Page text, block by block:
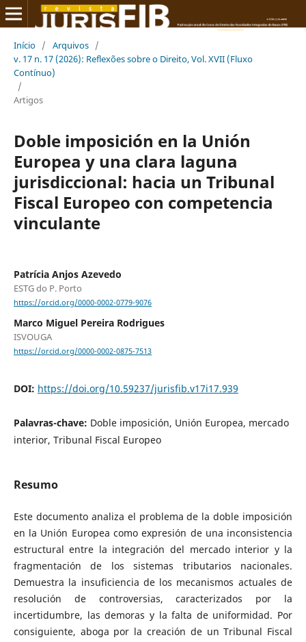
Início / Arquivos /
v. 17 n. 17 (2026): Reflexões sobre o Direito, Vol. XVII (Fluxo
Contínuo)
/
Artigos
Doble imposición en la Unión
Europea y una clara laguna
jurisdiccional: hacia un Tribunal
Fiscal Europeo con competencia
vinculante
Patrícia Anjos Azevedo
ESTG do P. Porto
https://orcid.org/0000-0002-0779-9076
Marco Miguel Pereira Rodrigues
ISVOUGA
https://orcid.org/0000-0002-0875-7513
DOI: https://doi.org/10.59237/jurisfib.v17i17.939
Palavras-chave: Doble imposición, Unión Europea, mercado
interior, Tribunal Fiscal Europeo
Resumo
Este documento analiza el problema de la doble imposición
en la Unión Europea como expresión de una inconsistencia
estructural entre la integración del mercado interior y la
fragmentación de los sistemas tributarios nacionales.
Demuestra la insuficiencia de los mecanismos actuales de
resolución de controversias, caracterizados por la
incertidumbre, las demoras y la falta de uniformidad. Por
consiguiente, aboga por la creación de un Tribunal Fiscal